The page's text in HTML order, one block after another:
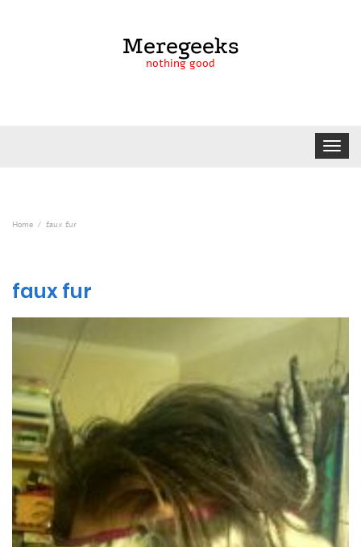
Meregeeks
nothing good
Toggle
Home faux fur
faux fur